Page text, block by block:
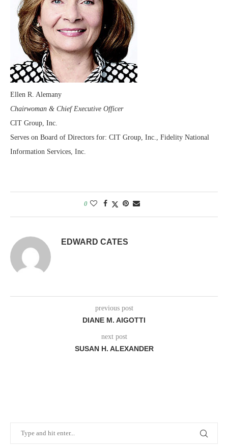
Ellen R. Alemany
Chairwoman & Chief Executive Officer
CIT Group, Inc.
Serves on Board of Directors for: CIT Group, Inc., Fidelity National
Information Services, Inc.
0
EDWARD CATES
previous post
DIANE M. AIGOTTI
next post
SUSAN H. ALEXANDER